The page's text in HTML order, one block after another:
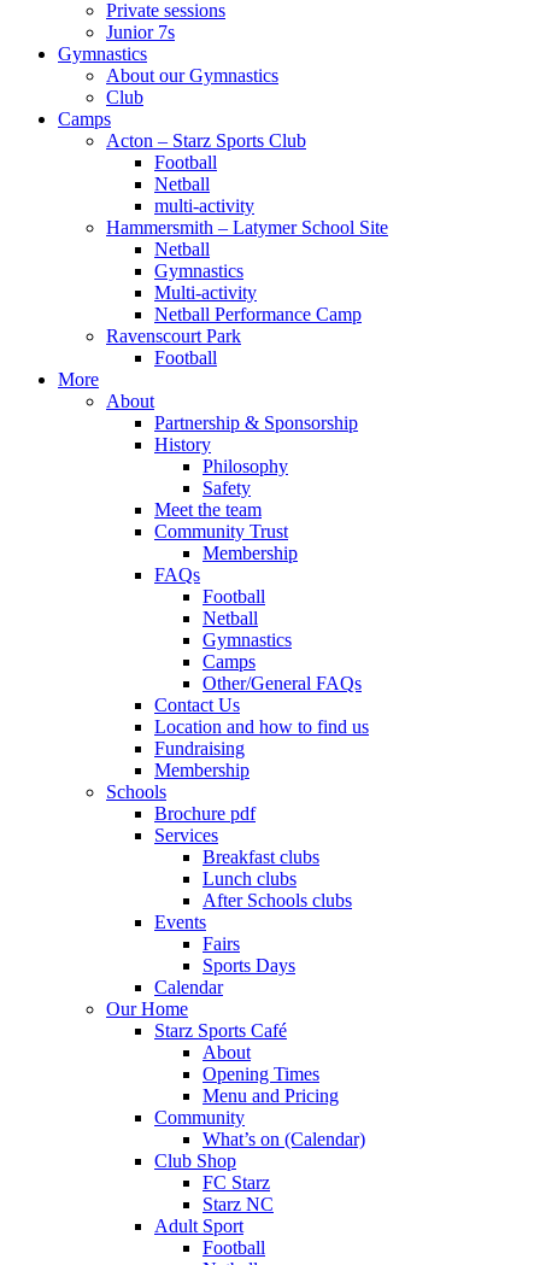
Private sessions
Junior 7s
Gymnastics
About our Gymnastics
Club
Camps
Acton – Starz Sports Club
Football
Netball
multi-activity
Hammersmith – Latymer School Site
Netball
Gymnastics
Multi-activity
Netball Performance Camp
Ravenscourt Park
Football
More
About
Partnership & Sponsorship
History
Philosophy
Safety
Meet the team
Community Trust
Membership
FAQs
Football
Netball
Gymnastics
Camps
Other/General FAQs
Contact Us
Location and how to find us
Fundraising
Membership
Schools
Brochure pdf
Services
Breakfast clubs
Lunch clubs
After Schools clubs
Events
Fairs
Sports Days
Calendar
Our Home
Starz Sports Café
About
Opening Times
Menu and Pricing
Community
What’s on (Calendar)
Club Shop
FC Starz
Starz NC
Adult Sport
Football